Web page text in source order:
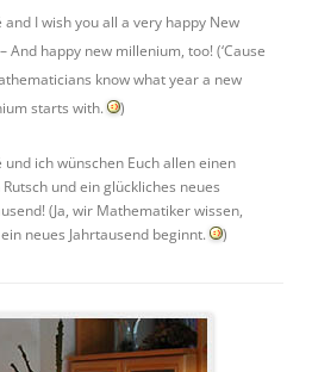
and I wish you all a very happy New
And happy new millenium, too! (‘Cause
know what year a new
starts with.
)
und ich wünschen Euch allen einen
und ein glückliches neues
(Ja, wir Mathematiker wissen,
neues Jahrtausend beginnt.
)